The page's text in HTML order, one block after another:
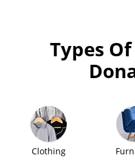
Types
Clothing